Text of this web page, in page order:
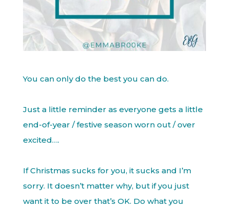
You can only do the best you can do.
Just a little reminder as everyone gets a little
end-of-year / festive season worn out / over
excited….
If Christmas sucks for you, it sucks and I’m
sorry. It doesn’t matter why, but if you just
want it to be over that’s OK. Do what you